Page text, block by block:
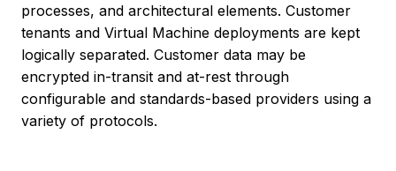
processes, and architectural elements. Customer
tenants and Virtual Machine deployments are kept
logically separated. Customer data may be
encrypted in-transit and at-rest through
configurable and standards-based providers using a
variety of protocols.